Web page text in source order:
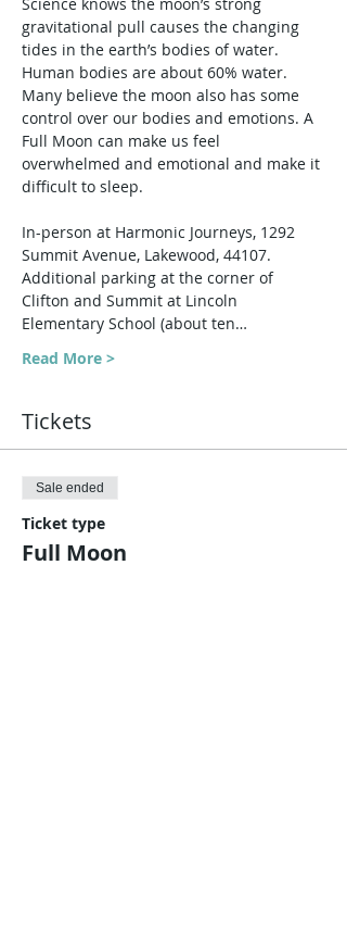
gravitational pull causes the changing
tides in the earth’s bodies of water.
Human bodies are about 60% water.
Many believe the moon also has some
control over our bodies and emotions. A
Full Moon can make us feel
overwhelmed and emotional and make it
difficult to sleep.
In-person at Harmonic Journeys, 1292
Summit Avenue, Lakewood, 44107.
Additional parking at the corner of
Clifton and Summit at Lincoln
Elementary School (about ten…
Read More >
Tickets
Sale ended
Ticket type
Full Moon